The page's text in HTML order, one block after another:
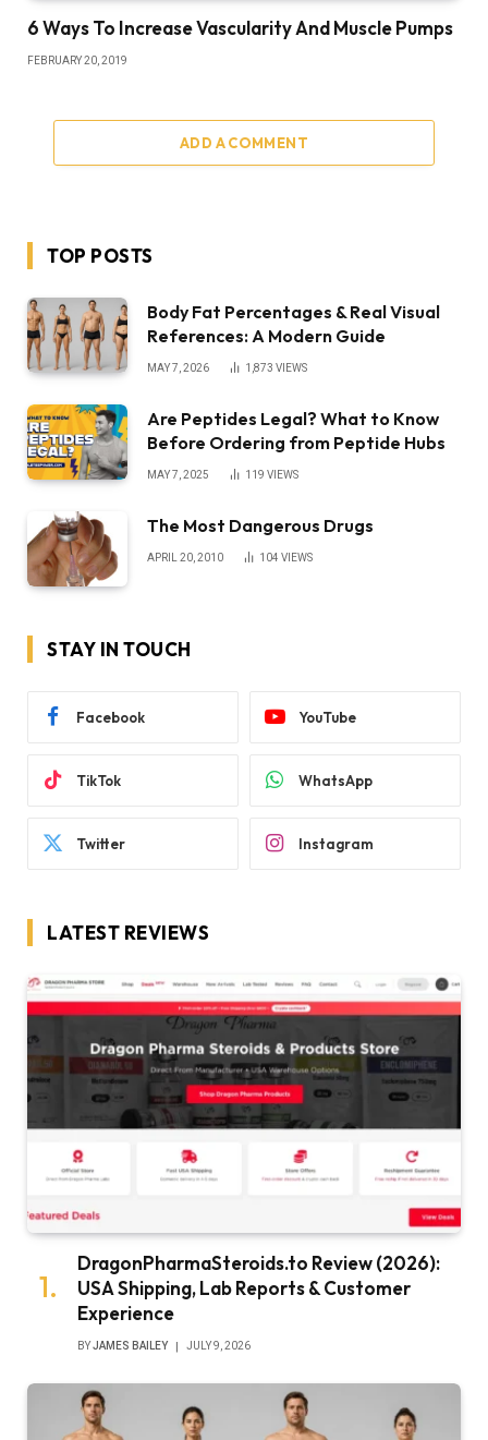
6 Ways To Increase Vascularity And Muscle Pumps
FEBRUARY 20, 2019
ADD A COMMENT
TOP POSTS
Body Fat Percentages & Real Visual
References: A Modern Guide
MAY 7, 2026 1,873 VIEWS
Are Peptides Legal? What to Know
Before Ordering from Peptide Hubs
MAY 7, 2025 119 VIEWS
The Most Dangerous Drugs
APRIL 20, 2010 104 VIEWS
STAY IN TOUCH
Facebook YouTube
TikTok WhatsApp
Twitter Instagram
LATEST REVIEWS
DragonPharmaSteroids.to Review (2026):
USA Shipping, Lab Reports & Customer
Experience
BYJAMES BAILEY JULY 9, 2026